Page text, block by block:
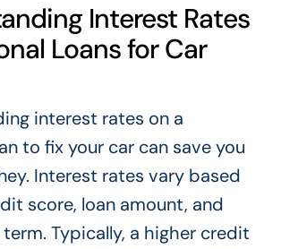
Interest Rates
Loans for Car
interest rates on a
to fix your car can save you
Interest rates vary based
score, loan amount, and
Typically, a higher credit